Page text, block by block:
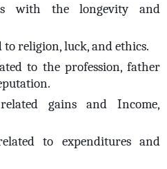
with the longevity and
religion, luck, and ethics.
to the profession, father
gains and Income,
to expenditures and